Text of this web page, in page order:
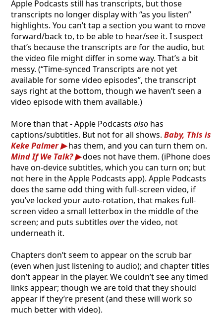
Apple Podcasts still has transcripts, but those
transcripts no longer display with “as you listen”
highlights. You can’t tap a section you want to move
forward/back to, to be able to hear/see it. I suspect
that’s because the transcripts are for the audio, but
the video file might differ in some way. That’s a bit
messy. (“Time-synced Transcripts are not yet
available for some video episodes”, the transcript
says right at the bottom, though we haven’t seen a
video episode with them available.)
More than that - Apple Podcasts also has
captions/subtitles. But not for all shows. Baby, This is
Keke Palmer
has them, and you can turn them on.
Mind If We Talk?
does not have them. (iPhone does
have on-device subtitles, which you can turn on; but
not here in the Apple Podcasts app). Apple Podcasts
does the same odd thing with full-screen video, if
you’ve locked your auto-rotation, that makes full-
screen video a small letterbox in the middle of the
screen; and puts subtitles overthe video, not
underneath it.
Chapters don’t seem to appear on the scrub bar
(even when just listening to audio); and chapter titles
don’t appear in the player. We couldn’t see any timed
links appear; though we are told that they should
appear if they’re present (and these will work so
much better with video).